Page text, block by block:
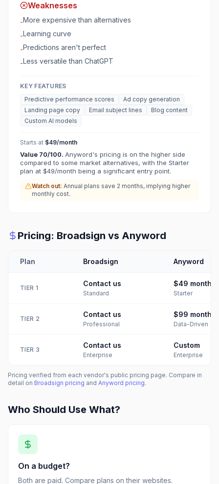
Weaknesses
-More expensive than alternatives
-Learning curve
-Predictions aren't perfect
-Less versatile than ChatGPT
KEY FEATURES
Predictive performance scores
Ad copy generation
Landing page copy
Email subject lines
Blog content
Custom AI models
Starts at $49/month
Value 70/100. Anyword's pricing is on the higher side
compared to some market alternatives, with the Starter
plan at $49/month being a significant entry point.
Watch out: Annual plans save 2 months, implying higher
monthly cost.
Pricing: Broadsign vs Anyword
Plan Broadsign Anyword
TIER 1
Contact us
Standard
$49 month
Starter
TIER 2
Contact us
Professional
$99 month
Data-Driven
TIER 3
Contact us
Enterprise
Custom
Enterprise
Pricing verified from each vendor's public pricing page. Compare in
detail on Broadsign pricing and Anyword pricing.
Who Should Use What?
On a budget?
Both are paid. Compare plans on their websites.